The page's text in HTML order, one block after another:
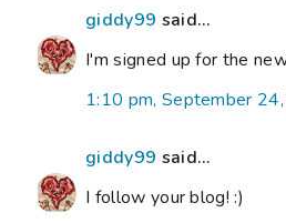
giddy99 said...
I'm signed up for the
1:10 pm, September
giddy99 said...
I follow your blog! :)